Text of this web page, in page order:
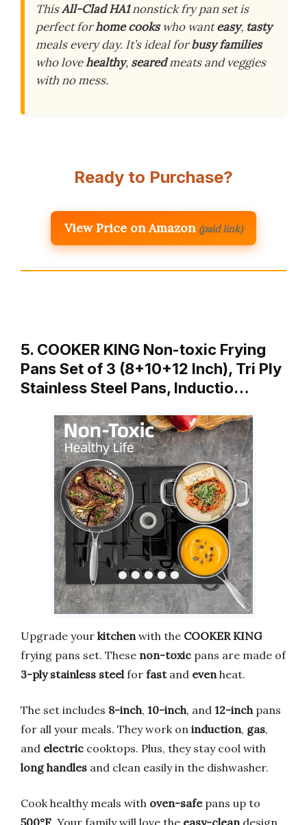
ThisAll-Clad HA1nonstick fry pan set is
perfect forhome cookswho wanteasy, tasty
meals every day. It’s ideal forbusy families
who lovehealthy, searedmeats and veggies
with no mess.
Ready to Purchase?
View Price on Amazon (paid link)
5. COOKER KING Non-toxic Frying
Pans Set of 3 (8+10+12 Inch), Tri Ply
Stainless Steel Pans, Inductio…
Upgrade your kitchenwith the COOKER KING
frying pans set. These non-toxic pans are made of
3-ply stainless steelfor fastand evenheat.
The set includes 8-inch, 10-inch, and 12-inchpans
for all your meals. They work on induction, gas,
and electric cooktops. Plus, they stay cool with
long handles and clean easily in the dishwasher.
Cook healthy meals with oven-safepans up to